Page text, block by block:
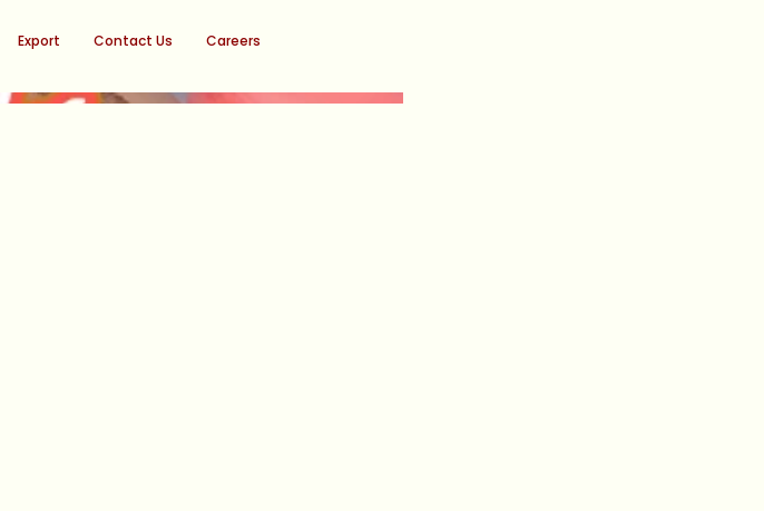
Export Contact Us Careers